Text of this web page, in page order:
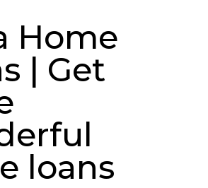
Home
| Get
loans